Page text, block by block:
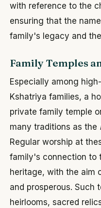
with reference to the
ensuring that the
family's legacy and
Family Temples
Especially among
Kshatriya families, a
private family temple
many traditions as the
Regular worship at
family's connection to
heritage, with the aim
and prosperous. Such
heirlooms, sacred